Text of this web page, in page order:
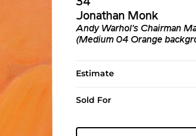
34
Jonathan Monk
Andy Warhol's Chairman
(Medium 04 Orange
Estimate
Sold For